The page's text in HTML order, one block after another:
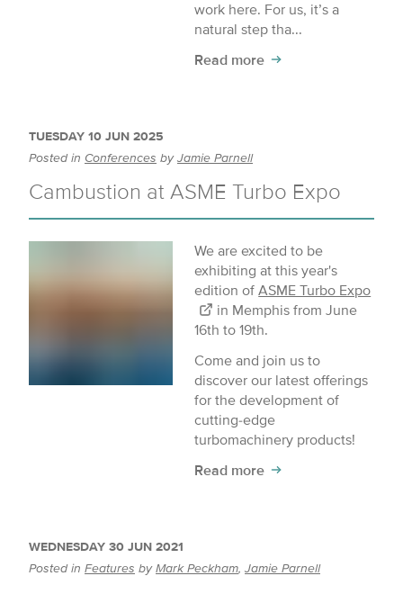
work here. For us, it’s a
natural step tha...
Read more
TUESDAY 10 JUN 2025
Posted in Conferences byJamie Parnell
Cambustion at ASME Turbo Expo
We are excited to be
exhibiting at this year's
edition ofASME Turbo Expo
in Memphis from June
16th to 19th.
Come and join us to
discover our latest offerings
for the development of
cutting-edge
turbomachinery products!
Read more
WEDNESDAY 30 JUN 2021
Posted in Features byMark Peckham, Jamie Parnell